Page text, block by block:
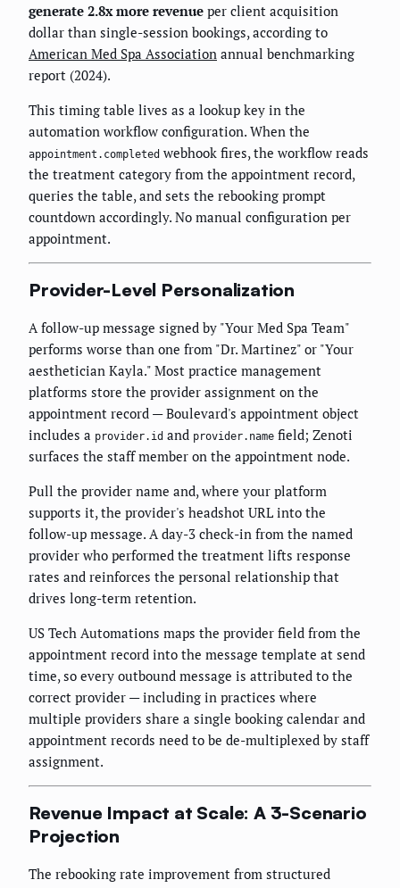
generate 2.8x more revenue per client acquisition
dollar than single-session bookings, according to
American Med Spa Association annual benchmarking
report (2024).
This timing table lives as a lookup key in the
automation workflow configuration. When the
appointment.completed webhook fires, the workflow reads
the treatment category from the appointment record,
queries the table, and sets the rebooking prompt
countdown accordingly. No manual configuration per
appointment.
Provider-Level Personalization
A follow-up message signed by "Your Med Spa Team"
performs worse than one from "Dr. Martinez" or "Your
aesthetician Kayla." Most practice management
platforms store the provider assignment on the
appointment record — Boulevard's appointment object
includes a provider.id and provider.name field; Zenoti
surfaces the staff member on the appointment node.
Pull the provider name and, where your platform
supports it, the provider's headshot URL into the
follow-up message. A day-3 check-in from the named
provider who performed the treatment lifts response
rates and reinforces the personal relationship that
drives long-term retention.
US Tech Automations maps the provider field from the
appointment record into the message template at send
time, so every outbound message is attributed to the
correct provider — including in practices where
multiple providers share a single booking calendar and
appointment records need to be de-multiplexed by staff
assignment.
Revenue Impact at Scale: A 3-Scenario
Projection
The rebooking rate improvement from structured